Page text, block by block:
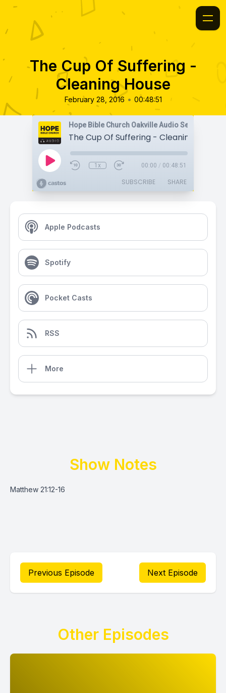
The Cup Of Suffering -
Cleaning House
February 28, 2016 • 00:48:51
Hope Bible Church Oakville Audio Sermons
The Cup Of Suffering - Cleaning House
1x 00:00 / 00:48:51
SUBSCRIBE SHARE
Apple Podcasts
Spotify
Pocket Casts
RSS
More
Show Notes
Matthew 21:12-16
Previous Episode Next Episode
Other Episodes